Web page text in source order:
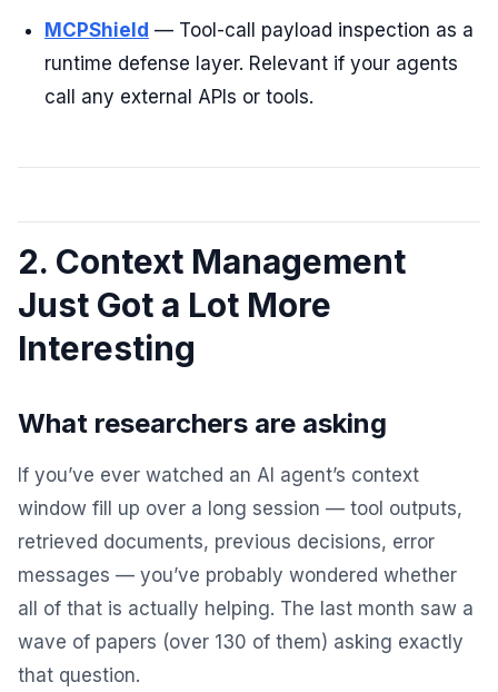
MCPShield — Tool-call payload inspection as a
runtime defense layer. Relevant if your agents
call any external APIs or tools.
2. Context Management
Just Got a Lot More
Interesting
What researchers are asking
If you’ve ever watched an AI agent’s context
window fill up over a long session — tool outputs,
retrieved documents, previous decisions, error
messages — you’ve probably wondered whether
all of that is actually helping. The last month saw a
wave of papers (over 130 of them) asking exactly
that question.